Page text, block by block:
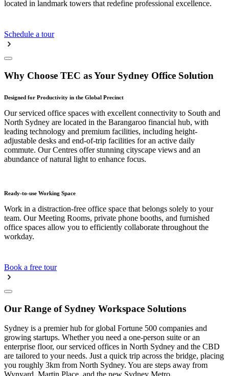
located in landmark towers that redefine professional excellence.
Schedule a tour
Why Choose TEC as Your Sydney Office Solution
Designed for Productivity in the Global Precinct
Our serviced office spaces with excellent connectivity to South and
North Sydney are located in the Barangaroo financial hub, with
leading technology and premium facilities, including height-
adjustable desks and end-of-trip facilities for an active daily
commute. Our Centres offer stunning cityscape views and an
abundance of natural light to enhance focus.
Ready-to-use Working Space
Work in a distraction-free office space that belongs solely to your
team. Our Meeting Rooms, private phone booths, and furnished
office spaces allow you to efficiently collaborate throughout the
workday.
Book a free tour
Our Range of Sydney Workspace Solutions
Sydney is a premier hub for global Fortune 500 companies and
growing startups. Whether you need a one-person suite or an
enterprise floor, our serviced offices in North Sydney and the CBD
are tailored to your needs. Just a quick trip across the bridge, placing
you roughly 3km from North Sydney. You are steps away from